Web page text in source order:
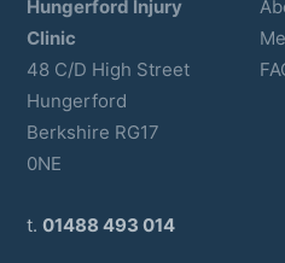
Hungerford Injury
Clinic
48 C/D High Street
Hungerford
Berkshire RG17
0NE
t. 01488 493 014